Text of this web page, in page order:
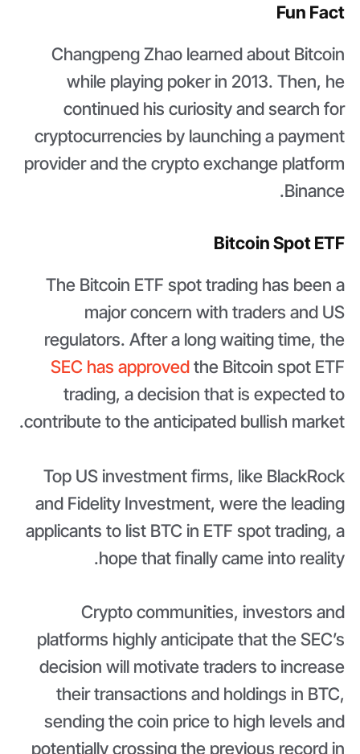
Fun Fact
Changpeng Zhao learned about Bitcoin
while playing poker in 2013. Then, he
continued his curiosity and search for
cryptocurrencies by launching a payment
provider and the crypto exchange platform
Binance.
Bitcoin Spot ETF
The Bitcoin ETF spot trading has been a
major concern with traders and US
regulators. After a long waiting time, the
SEC has approvedthe Bitcoin spot ETF
trading, a decision that is expected to
contribute to the anticipated bullish market.
Top US investment firms, like BlackRock
and Fidelity Investment, were the leading
applicants to list BTC in ETF spot trading, a
hope that finally came into reality.
Crypto communities, investors and
platforms highly anticipate that the SEC’s
decision will motivate traders to increase
their transactions and holdings in BTC,
sending the coin price to high levels and
potentially crossing the previous record in